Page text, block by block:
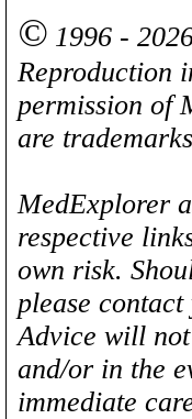
© 1996 -
Reproduction
permission of
are
MedExplorer
respective
own risk.
please
Advice will
and/or in the
immediate